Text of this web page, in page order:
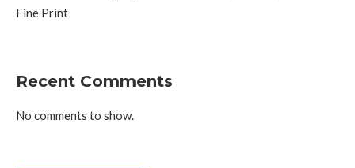
Fine Print
Recent Comments
No comments to show.